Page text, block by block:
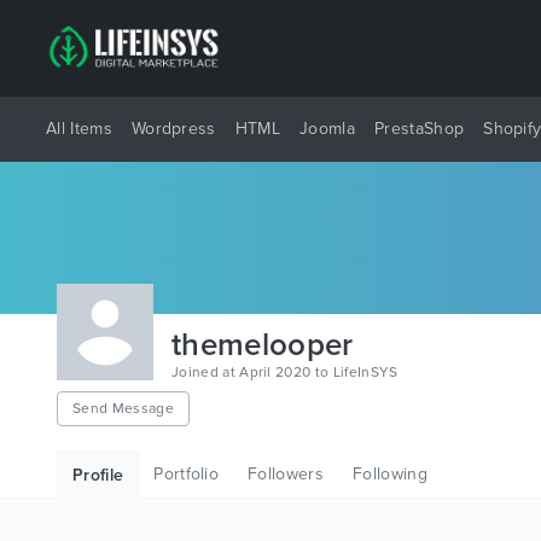
All Items Wordpress HTML Joomla PrestaShop Shopify
themelooper
Joined at April 2020 to LifeInSYS
Send Message
Profile Portfolio Followers Following